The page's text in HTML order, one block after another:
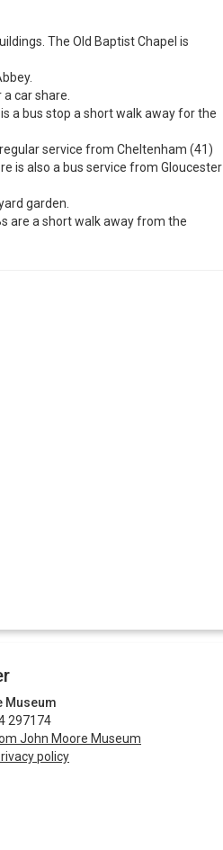
The Old Baptist Chapel is
car share.
a bus stop a short walk away for the
service from Cheltenham (41)
is also a bus service from Gloucester
garden.
are a short walk away from the
Museum
297174
John Moore Museum
policy